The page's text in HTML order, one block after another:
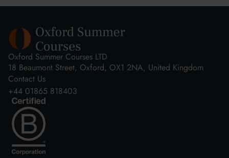
Oxford Summer Courses LTD
18 Beaumont Street, Oxford, OX1 2NA, United Kingdom
Contact Us
+44 01865 818403